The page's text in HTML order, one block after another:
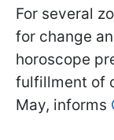
For several
for change
horoscope
fulfillment of
May, informs